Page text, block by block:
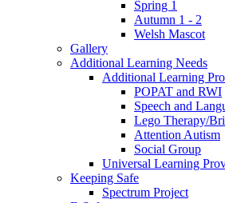
Spring 1
Autumn 1 - 2
Welsh Mascot
Gallery
Additional Learning Needs
Additional Learning
POPAT and RWI
Speech and
Lego Therapy/
Attention Autism
Social Group
Universal Learning
Keeping Safe
Spectrum Project